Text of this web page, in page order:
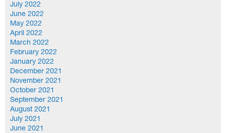
July 2022
June 2022
May 2022
April 2022
March 2022
February 2022
January 2022
December 2021
November 2021
October 2021
September 2021
August 2021
July 2021
June 2021